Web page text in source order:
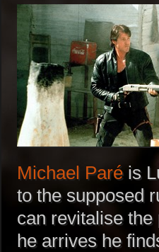
Michael Paréis
to the supposed
can revitalise
he arrives he